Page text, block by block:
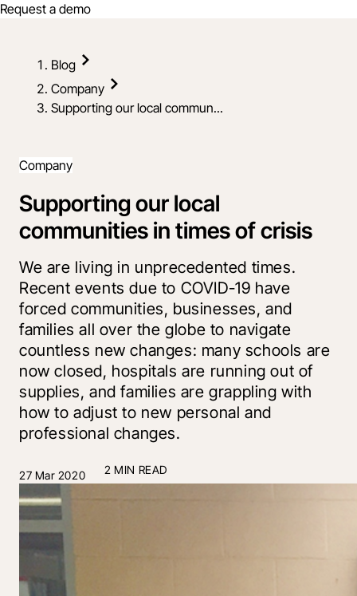
Request a demo
Blog
Company
Supporting our local commun...
Company
Supporting our local
communities in times of crisis
We are living in unprecedented times.
Recent events due to COVID-19 have
forced communities, businesses, and
families all over the globe to navigate
countless new changes: many schools are
now closed, hospitals are running out of
supplies, and families are grappling with
how to adjust to new personal and
professional changes.
27 Mar 2020 2 MIN READ